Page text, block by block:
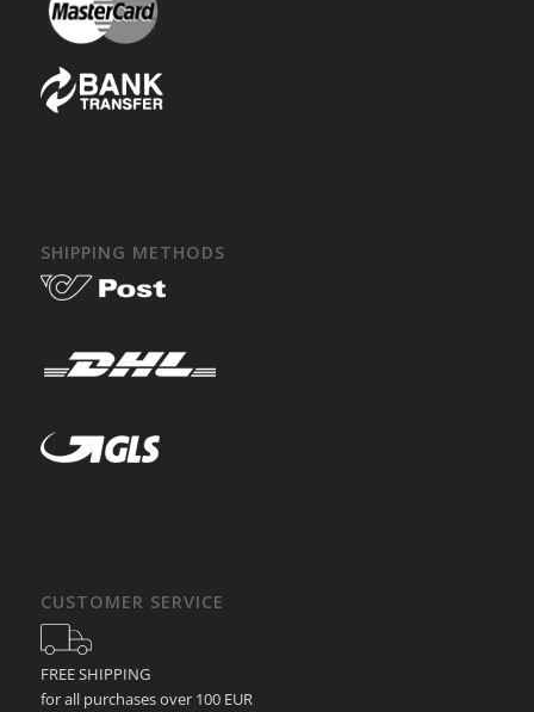
SHIPPING METHODS
CUSTOMER SERVICE
FREE SHIPPING
for all purchases over 100 EUR